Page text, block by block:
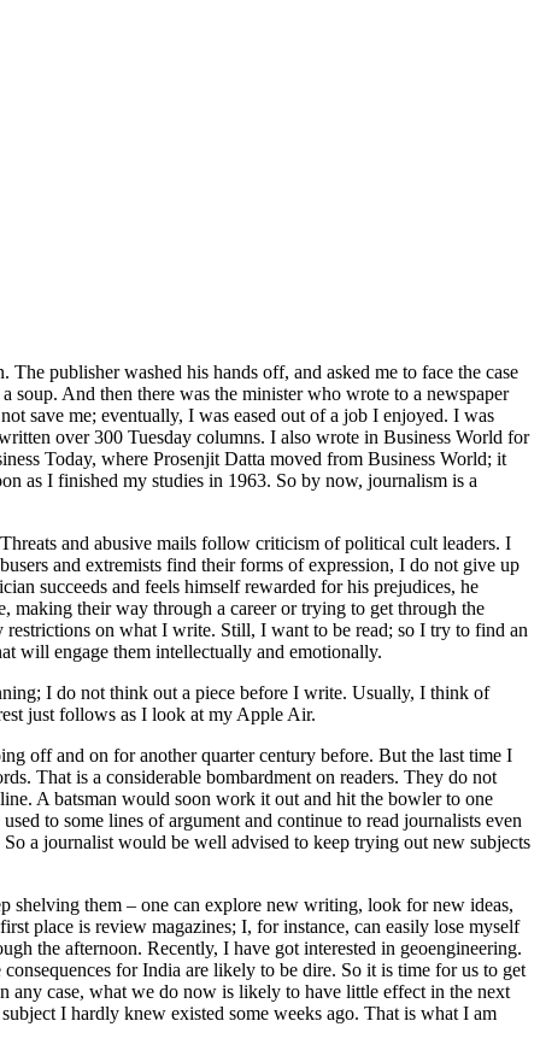
publisher washed his hands off, and asked me to face the case
And then there was the minister who wrote to a newspaper
save me; eventually, I was eased out of a job I enjoyed. I was
over 300 Tuesday columns. I also wrote in Business World for
Today, where Prosenjit Datta moved from Business World; it
as I finished my studies in 1963. So by now, journalism is a
and abusive mails follow criticism of political cult leaders. I
and extremists find their forms of expression, I do not give up
succeeds and feels himself rewarded for his prejudices, he
making their way through a career or trying to get through the
on what I write. Still, I want to be read; so I try to find an
will engage them intellectually and emotionally.
I do not think out a piece before I write. Usually, I think of
just follows as I look at my Apple Air.
off and on for another quarter century before. But the last time I
That is a considerable bombardment on readers. They do not
A batsman would soon work it out and hit the bowler to one
to some lines of argument and continue to read journalists even
a journalist would be well advised to keep trying out new subjects
shelving them – one can explore new writing, look for new ideas,
place is review magazines; I, for instance, can easily lose myself
the afternoon. Recently, I have got interested in geoengineering.
for India are likely to be dire. So it is time for us to get
any case, what we do now is likely to have little effect in the next
I hardly knew existed some weeks ago. That is what I am